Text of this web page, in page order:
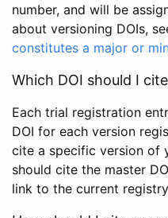
number, and will be
about versioning DOIs,
constitutes a major or
Which DOI should I
Each trial registration
DOI for each version
cite a specific version of
should cite the master
link to the current